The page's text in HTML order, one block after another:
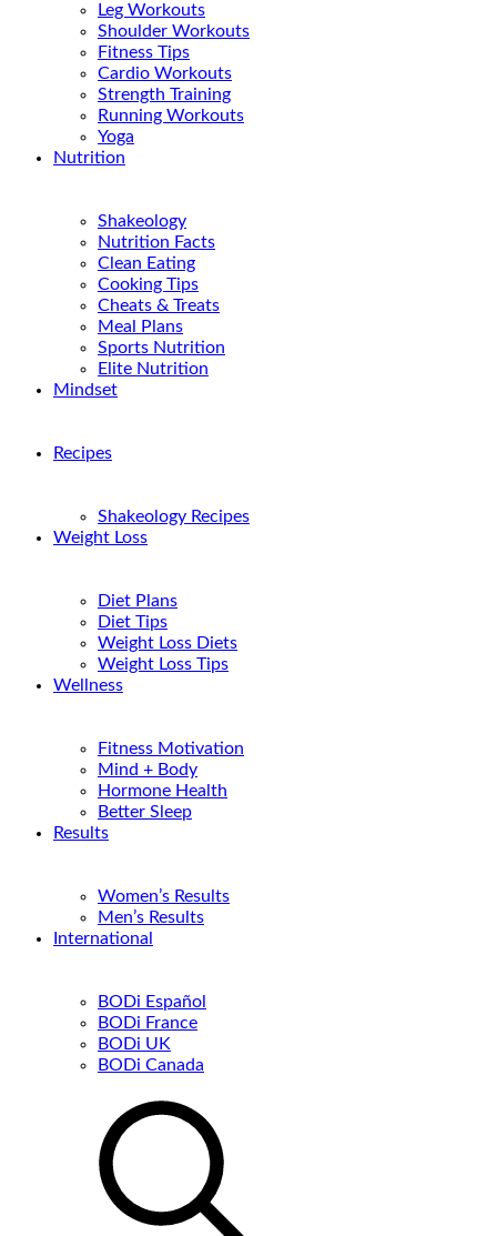
Leg Workouts
Shoulder Workouts
Fitness Tips
Cardio Workouts
Strength Training
Running Workouts
Yoga
Nutrition
Shakeology
Nutrition Facts
Clean Eating
Cooking Tips
Cheats & Treats
Meal Plans
Sports Nutrition
Elite Nutrition
Mindset
Recipes
Shakeology Recipes
Weight Loss
Diet Plans
Diet Tips
Weight Loss Diets
Weight Loss Tips
Wellness
Fitness Motivation
Mind + Body
Hormone Health
Better Sleep
Results
Women’s Results
Men’s Results
International
BODi Español
BODi France
BODi UK
BODi Canada